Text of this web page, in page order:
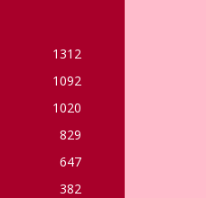
1312
1092
1020
829
647
382